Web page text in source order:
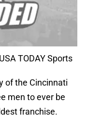
TODAY Sports
of the Cincinnati
men to ever be
franchise.